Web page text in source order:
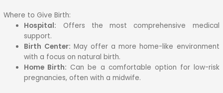
Where to Give Birth:
Hospital:
Offers the most comprehensive medical
support.
Birth Center: May offer a more home-like environment
with a focus on natural birth.
Home Birth: Can be a comfortable option for low-risk
pregnancies, often with a midwife.